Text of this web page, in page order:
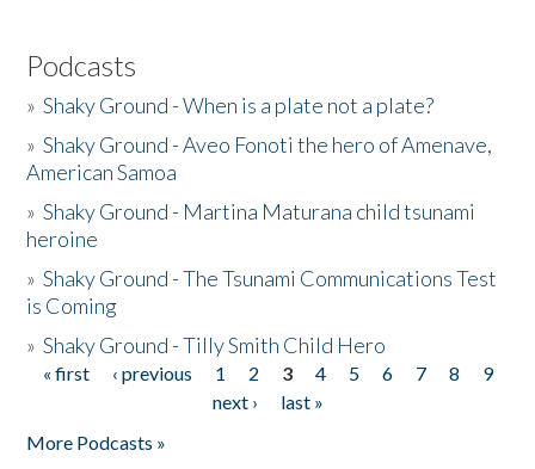
Podcasts
»Shaky Ground - When is a plate not a plate?
»Shaky Ground - Aveo Fonoti the hero of Amenave,
American Samoa
»Shaky Ground - Martina Maturana child tsunami
heroine
»Shaky Ground - The Tsunami Communications Test
is Coming
»Shaky Ground - Tilly Smith Child Hero
Pages
« first ‹ previous 1 2 3 4 5 6 7 8
9
next ›
last »
More Podcasts »